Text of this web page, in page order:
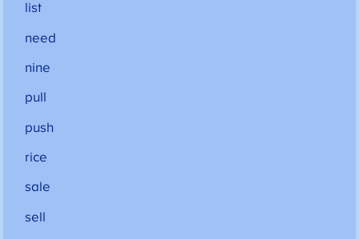
list
need
nine
pull
push
rice
sale
sell